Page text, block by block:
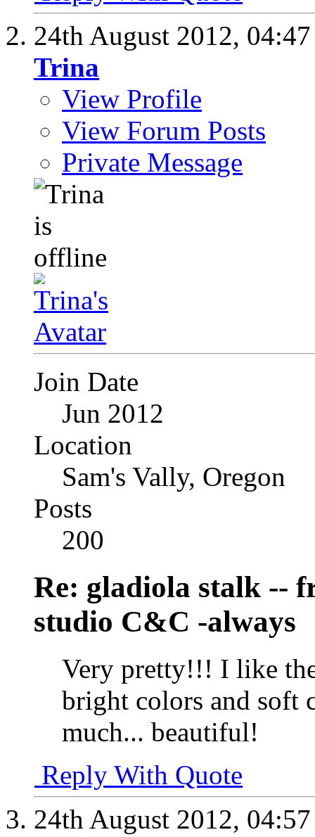
24th August 2012,
Trina
View Profile
View Forum Posts
Private Message
Join Date
Jun 2012
Location
Sam's Vally, Oregon
Posts
200
Re: gladiola stalk --
studio C&C -always
Very pretty!!! I like
bright colors and soft
much... beautiful!
Reply With Quote
24th August 2012,